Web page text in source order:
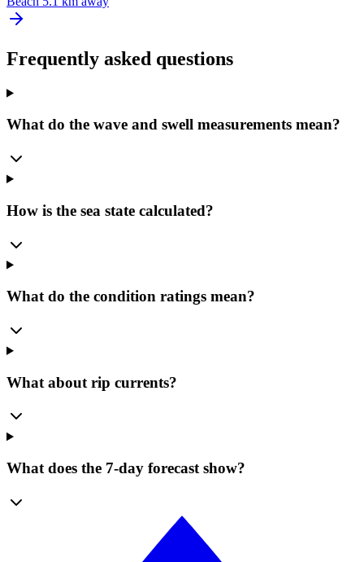
Frequently asked questions
What do the wave and swell measurements mean?
How is the sea state calculated?
What do the condition ratings mean?
What about rip currents?
What does the 7-day forecast show?